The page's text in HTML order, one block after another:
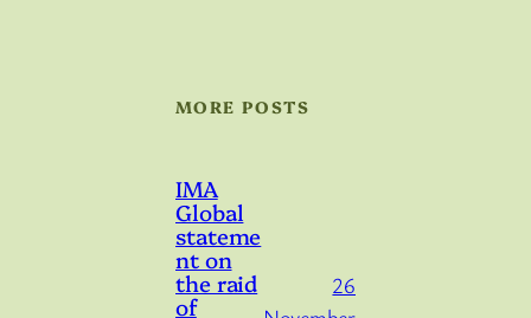
MORE POSTS
IMA
Global
stateme
nt on
the raid
of
26